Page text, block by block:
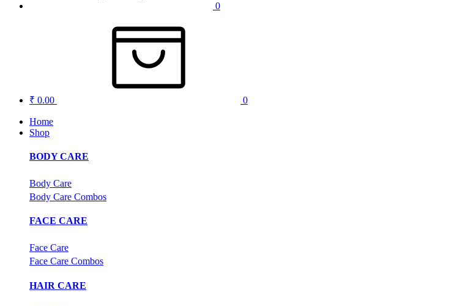
0
₹ 0.00 0
Home
Shop
BODY CARE
Body Care
Body Care Combos
FACE CARE
Face Care
Face Care Combos
HAIR CARE